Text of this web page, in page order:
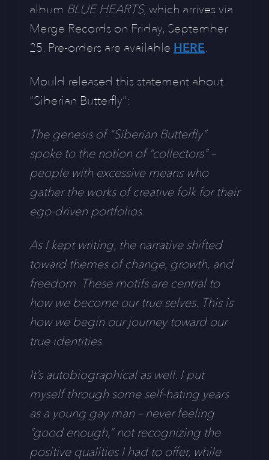
album BLUE HEARTS, which arrives via
Merge Records on Friday, September
25. Pre-orders are available HERE.
Mould released this statement about
“Siberian Butterfly”:
The genesis of “Siberian Butterfly”
spoke to the notion of “collectors” –
people with excessive means who
gather the works of creative folk for their
ego-driven portfolios.
As I kept writing, the narrative shifted
toward themes of change, growth, and
freedom. These motifs are central to
how we become our true selves. This is
how we begin our journey toward our
true identities.
It’s autobiographical as well. I put
myself through some self-hating years
as a young gay man – never feeling
“good enough,” not recognizing the
positive qualities I had to offer, while